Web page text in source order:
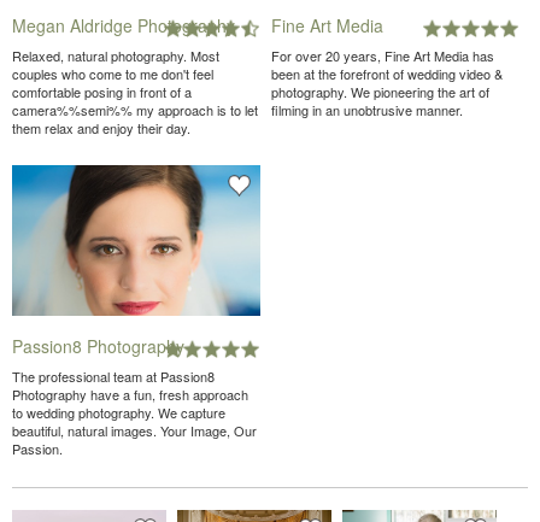
Megan Aldridge Photography
Relaxed, natural photography. Most
couples who come to me don't feel
comfortable posing in front of a
camera%%semi%% my approach is to let
them relax and enjoy their day.
Fine Art Media
For over 20 years, Fine Art Media has
been at the forefront of wedding video &
photography. We pioneering the art of
filming in an unobtrusive manner.
Passion8 Photography
The professional team at Passion8
Photography have a fun, fresh approach
to wedding photography. We capture
beautiful, natural images. Your Image, Our
Passion.